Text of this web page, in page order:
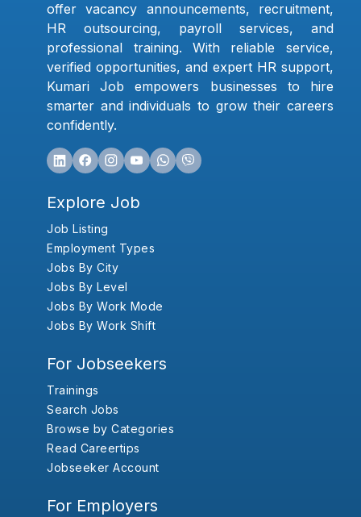
offer vacancy announcements, recruitment,
HR outsourcing, payroll services, and
professional training. With reliable service,
verified opportunities, and expert HR support,
Kumari Job empowers businesses to hire
smarter and individuals to grow their careers
confidently.
Explore Job
Job Listing
Employment Types
Jobs By City
Jobs By Level
Jobs By Work Mode
Jobs By Work Shift
For Jobseekers
Trainings
Search Jobs
Browse by Categories
Read Careertips
Jobseeker Account
For Employers